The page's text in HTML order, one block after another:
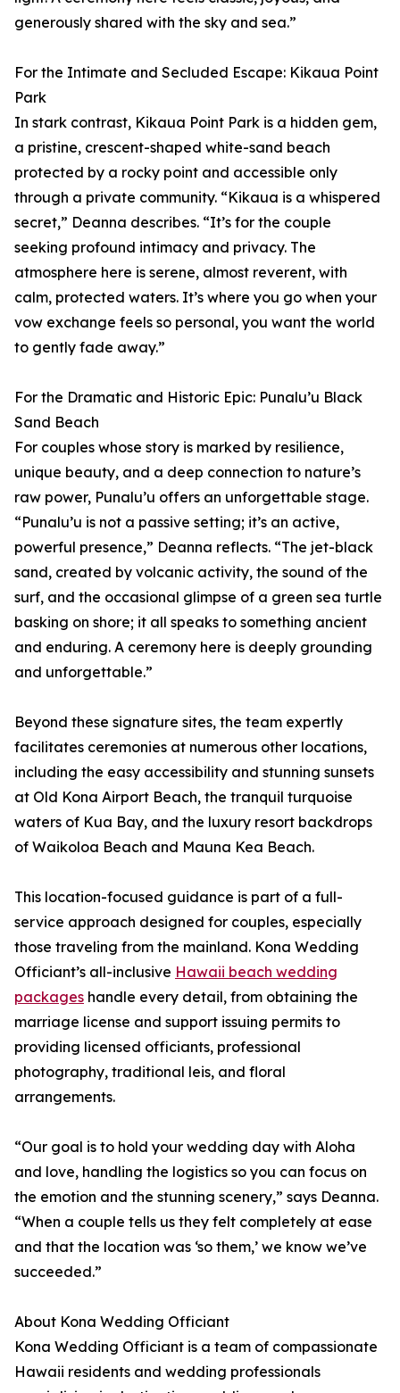
generously shared with the sky and sea.”
For the Intimate and Secluded Escape: Kikaua Point
Park
In stark contrast, Kikaua Point Park is a hidden gem,
a pristine, crescent-shaped white-sand beach
protected by a rocky point and accessible only
through a private community. “Kikaua is a whispered
secret,” Deanna describes. “It’s for the couple
seeking profound intimacy and privacy. The
atmosphere here is serene, almost reverent, with
calm, protected waters. It’s where you go when your
vow exchange feels so personal, you want the world
to gently fade away.”
For the Dramatic and Historic Epic: Punalu’u Black
Sand Beach
For couples whose story is marked by resilience,
unique beauty, and a deep connection to nature’s
raw power, Punalu’u offers an unforgettable stage.
“Punalu’u is not a passive setting; it’s an active,
powerful presence,” Deanna reflects. “The jet-black
sand, created by volcanic activity, the sound of the
surf, and the occasional glimpse of a green sea turtle
basking on shore; it all speaks to something ancient
and enduring. A ceremony here is deeply grounding
and unforgettable.”
Beyond these signature sites, the team expertly
facilitates ceremonies at numerous other locations,
including the easy accessibility and stunning sunsets
at Old Kona Airport Beach, the tranquil turquoise
waters of Kua Bay, and the luxury resort backdrops
of Waikoloa Beach and Mauna Kea Beach.
This location-focused guidance is part of a full-
service approach designed for couples, especially
those traveling from the mainland. Kona Wedding
Officiant’s all-inclusive Hawaii beach wedding
packages handle every detail, from obtaining the
marriage license and support issuing permits to
providing licensed officiants, professional
photography, traditional leis, and floral
arrangements.
“Our goal is to hold your wedding day with Aloha
and love, handling the logistics so you can focus on
the emotion and the stunning scenery,” says Deanna.
“When a couple tells us they felt completely at ease
and that the location was ‘so them,’ we know we’ve
succeeded.”
About Kona Wedding Officiant
Kona Wedding Officiant is a team of compassionate
Hawaii residents and wedding professionals